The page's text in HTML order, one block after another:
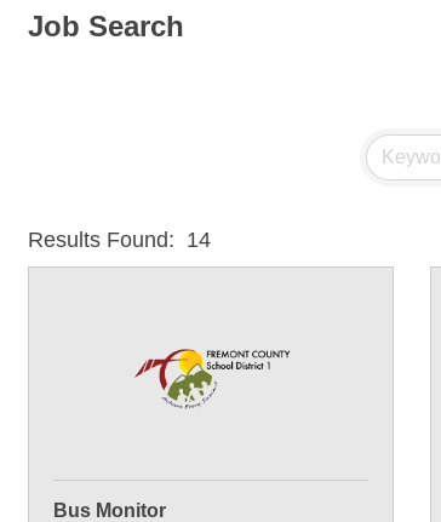
Job Search
Results Found: 14
Bus Monitor